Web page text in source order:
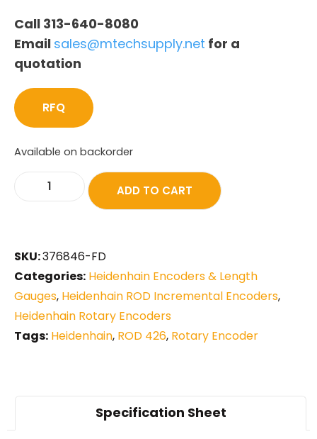
Call 313-640-8080
Email sales@mtechsupply.net for a
quotation
RFQ
Available on backorder
ADD TO CART
SKU:376846-FD
Categories: Heidenhain Encoders & Length
Gauges, Heidenhain ROD Incremental Encoders,
Heidenhain Rotary Encoders
Tags: Heidenhain, ROD 426, Rotary Encoder
Specification Sheet